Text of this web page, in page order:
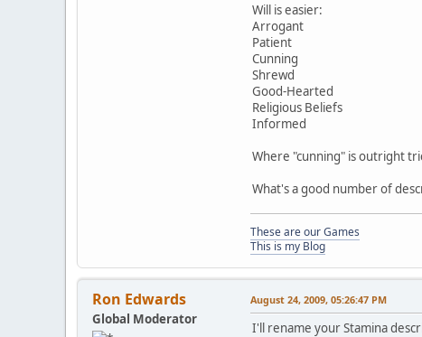
Will is easier:
Arrogant
Patient
Cunning
Shrewd
Good-Hearted
Religious Beliefs
Informed
Where "cunning" is outright
What's a good number of
These are our Games
This is my Blog
Ron Edwards
Global Moderator
August 24, 2009, 05:26:47 PM
I'll rename your Stamina